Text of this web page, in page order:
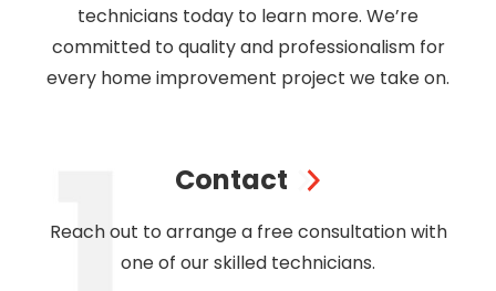
technicians today to learn more. We’re
committed to quality and professionalism for
every home improvement project we take on.
Contact
Reach out to arrange a free consultation with
one of our skilled technicians.